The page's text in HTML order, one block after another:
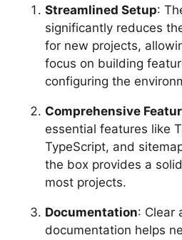
Streamlined Setup:
significantly reduces
for new projects,
focus on building
configuring the
Comprehensive
essential features like
TypeScript, and
the box provides a
most projects.
Documentation: Clear
documentation helps